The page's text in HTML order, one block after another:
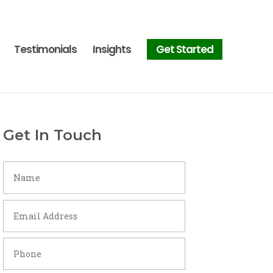
Testimonials Insights Get Started
Get In Touch